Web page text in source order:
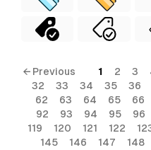
← Previous 1 2 3
32
33 34 35
36
62
63 64 65
66
92
93 94 95
96
119
120 121 122
145
146 147
148